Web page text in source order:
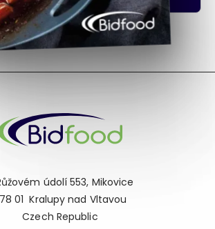
údolí 553, Mikovice
01 Kralupy nad Vltavou
Czech Republic